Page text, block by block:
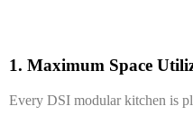
1. Maximum Space
Every DSI modular kitchen is